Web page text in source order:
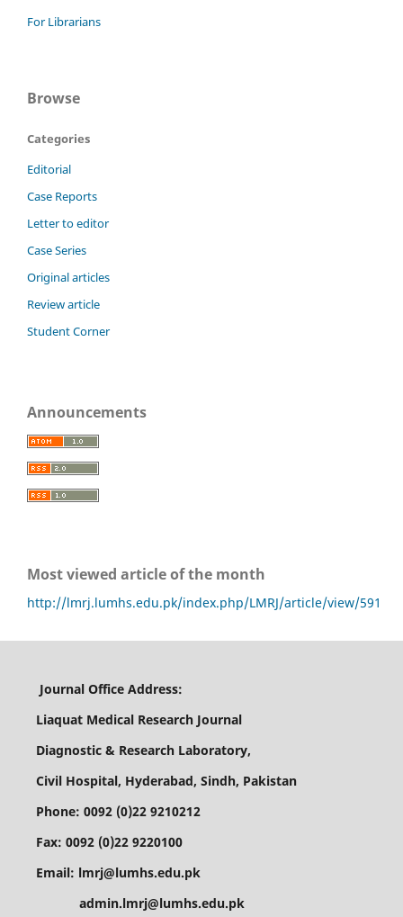
For Librarians
Browse
Categories
Editorial
Case Reports
Letter to editor
Case Series
Original articles
Review article
Student Corner
Announcements
Most viewed article of the month
http://lmrj.lumhs.edu.pk/index.php/LMRJ/article/view/591
Journal Office Address:
Liaquat Medical Research Journal
Diagnostic & Research Laboratory,
Civil Hospital, Hyderabad, Sindh, Pakistan
Phone: 0092 (0)22 9210212
Fax: 0092 (0)22 9220100
Email: lmrj@lumhs.edu.pk
admin.lmrj@lumhs.edu.pk